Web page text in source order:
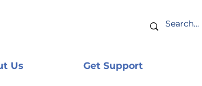
Us Get Support